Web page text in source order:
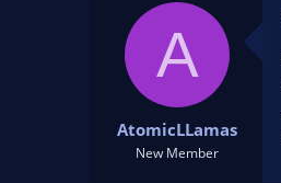
e
A
AtomicLLamas
New Member